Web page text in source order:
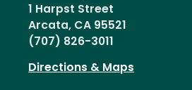
1 Harpst Street
Arcata, CA 95521
(707) 826-3011
Directions & Maps